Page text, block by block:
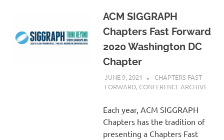
ACM SIGGRAPH
Chapters Fast Forward
2020 Washington DC
Chapter
JUNE 9, 2021 PSCC
CHAPTERS FAST
FORWARD, CONFERENCE ARCHIVE
Each year, ACM SIGGRAPH
Chapters has the tradition of
presenting a Chapters Fast